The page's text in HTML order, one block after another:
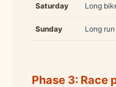
Saturday Long
Sunday Long run
Phase 3: